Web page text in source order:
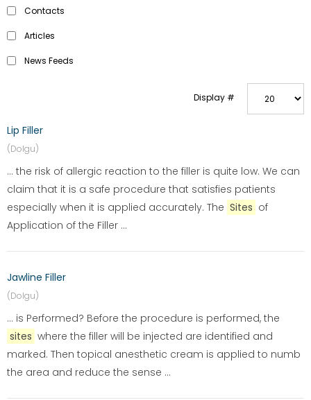
Contacts
Articles
News Feeds
Display #
Lip Filler
(Dolgu)
... the risk of allergic reaction to the filler is quite low. We can
claim that it is a safe procedure that satisfies patients
especially when it is applied accurately. The Sites of
Application of the Filler ...
Jawline Filler
(Dolgu)
... is Performed? Before the procedure is performed, the
sites where the filler will be injected are identified and
marked. Then topical anesthetic cream is applied to numb
the area and reduce the sense ...